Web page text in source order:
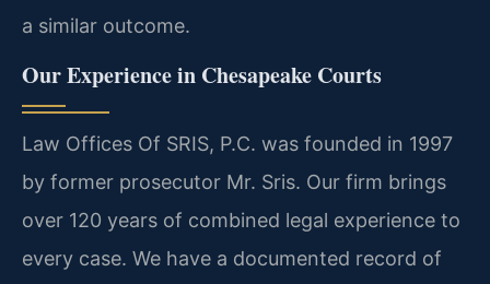
a similar outcome.
Our Experience in Chesapeake Courts
Law Offices Of SRIS, P.C. was founded in 1997
by former prosecutor Mr. Sris. Our firm brings
over 120 years of combined legal experience to
every case. We have a documented record of